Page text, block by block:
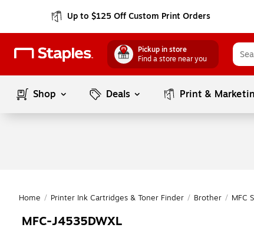
Up to $125 Off Custom Print Orders
Pickup in store
Find a store near you
Shop Deals Print &
Home / Printer Ink Cartridges & Toner Finder / Brother / MFC
MFC-J4535DWXL